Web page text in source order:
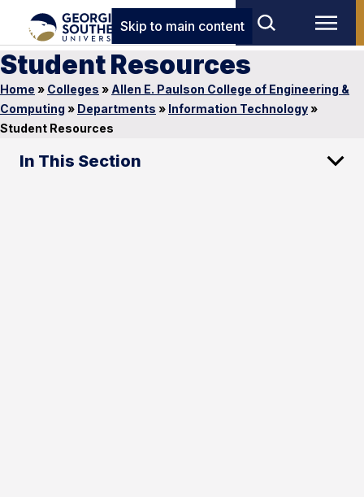
Skip to main content
Student Resources
Home » Colleges » Allen E. Paulson College of Engineering &
Computing » Departments » Information Technology»
Student Resources
In This Section